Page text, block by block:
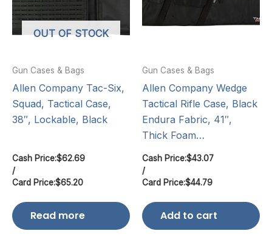
OUT OF STOCK
Gun Cases & Bags
Allen Company Tac-Six,
Squad, Tactical Case,
38″, Lockable, Black
Cash Price:$62.69
/
Card Price:$65.20
Read more
Gun Cases & Bags
Allen Company Wedge
Tactical Rifle Case, Black
Endura Fabric, 41″,
Thick Foam…
Cash Price:$43.07
/
Card Price:$44.79
Add to cart